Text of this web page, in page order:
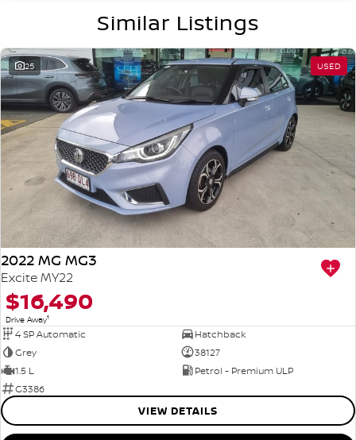
Similar Listings
25 USED
2022 MG MG3
Excite MY22
$16,490
Drive Away1
4 SP Automatic
Hatchback
Grey
38127
1.5 L
Petrol - Premium ULP
G3386
VIEW DETAILS